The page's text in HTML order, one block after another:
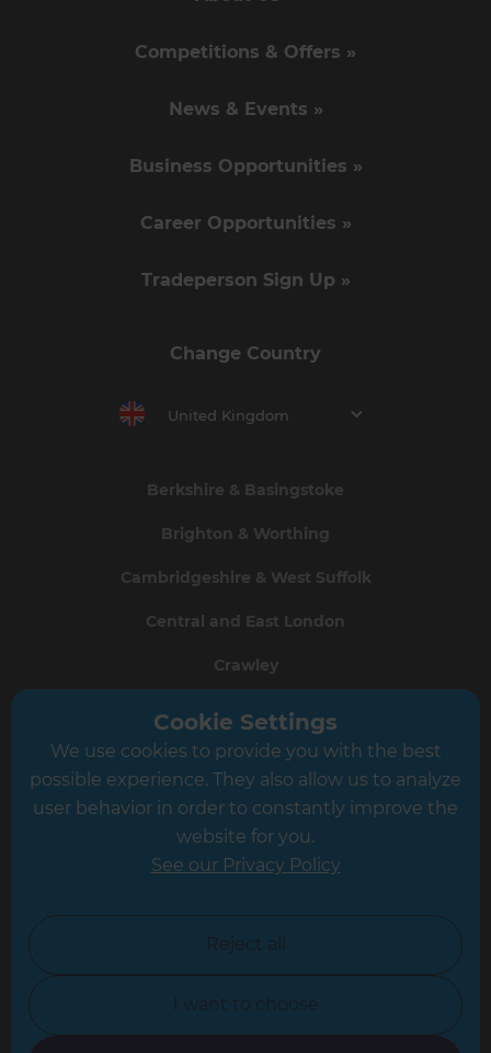
Competitions & Offers »
News & Events »
Business Opportunities »
Career Opportunities »
Tradeperson Sign Up »
Change Country
United Kingdom
Berkshire & Basingstoke
Brighton & Worthing
Cambridgeshire & West Suffolk
Central and East London
Crawley
Greater South London
Hampshire
Leicester
North Yorkshire
Oxfordshire
Cookie Settings
We use cookies to provide you with the best
possible experience. They also allow us to analyze
user behavior in order to constantly improve the
website for you.
See our Privacy Policy
Reject all
I want to choose